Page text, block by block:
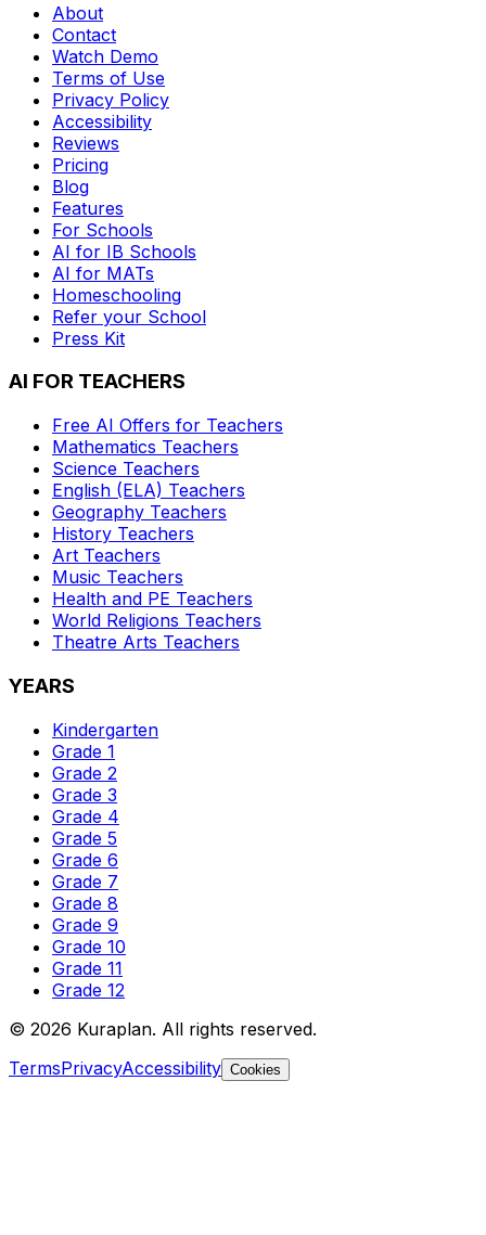
About
Contact
Watch Demo
Terms of Use
Privacy Policy
Accessibility
Reviews
Pricing
Blog
Features
For Schools
AI for IB Schools
AI for MATs
Homeschooling
Refer your School
Press Kit
AI FOR TEACHERS
Free AI Offers for Teachers
Mathematics Teachers
Science Teachers
English (ELA) Teachers
Geography Teachers
History Teachers
Art Teachers
Music Teachers
Health and PE Teachers
World Religions Teachers
Theatre Arts Teachers
YEARS
Kindergarten
Grade 1
Grade 2
Grade 3
Grade 4
Grade 5
Grade 6
Grade 7
Grade 8
Grade 9
Grade 10
Grade 11
Grade 12
© 2026 Kuraplan. All rights reserved.
TermsPrivacyAccessibility Cookies